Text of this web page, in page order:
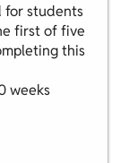
for students
first of five
this
weeks